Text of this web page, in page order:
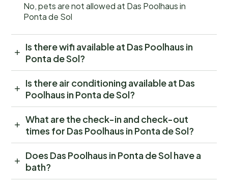
No, pets are not allowed at Das Poolhaus in
Ponta de Sol
Is there wifi available at Das Poolhaus in
Ponta de Sol?
Is there air conditioning available at Das
Poolhaus in Ponta de Sol?
What are the check-in and check-out
times for Das Poolhaus in Ponta de Sol?
Does Das Poolhaus in Ponta de Sol have a
bath?